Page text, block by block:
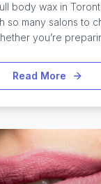
body wax in
so many salons to
you’re
a wide range of
and skin type.
to specialized
what to expect,
and discovering
high praise can
Read More